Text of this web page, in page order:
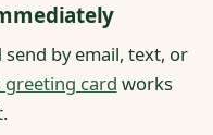
by email, text, or
greeting card works